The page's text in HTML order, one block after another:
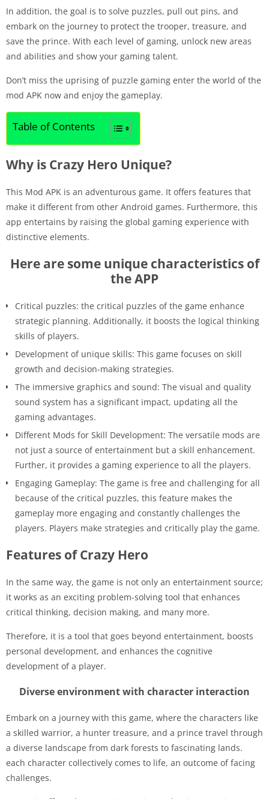
In addition, the goal is to solve puzzles, pull out pins, and
embark on the journey to protect the trooper, treasure, and
save the prince. With each level of gaming, unlock new areas
and abilities and show your gaming talent.
Don’t miss the uprising of puzzle gaming enter the world of the
mod APK now and enjoy the gameplay.
Table of Contents
Why is Crazy Hero Unique?
This Mod APK is an adventurous game. It offers features that
make it different from other Android games. Furthermore, this
app entertains by raising the global gaming experience with
distinctive elements.
Here are some unique characteristics of
the APP
Critical puzzles: the critical puzzles of the game enhance
strategic planning. Additionally, it boosts the logical thinking
skills of players.
Development of unique skills: This game focuses on skill
growth and decision-making strategies.
The immersive graphics and sound: The visual and quality
sound system has a significant impact, updating all the
gaming advantages.
Different Mods for Skill Development: The versatile mods are
not just a source of entertainment but a skill enhancement.
Further, it provides a gaming experience to all the players.
Engaging Gameplay: The game is free and challenging for all
because of the critical puzzles, this feature makes the
gameplay more engaging and constantly challenges the
players. Players make strategies and critically play the game.
Features of Crazy Hero
In the same way, the game is not only an entertainment source;
it works as an exciting problem-solving tool that enhances
critical thinking, decision making, and many more.
Therefore, it is a tool that goes beyond entertainment, boosts
personal development, and enhances the cognitive
development of a player.
Diverse environment with character interaction
Embark on a journey with this game, where the characters like
a skilled warrior, a hunter treasure, and a prince travel through
a diverse landscape from dark forests to fascinating lands.
each character collectively comes to life, an outcome of facing
challenges.